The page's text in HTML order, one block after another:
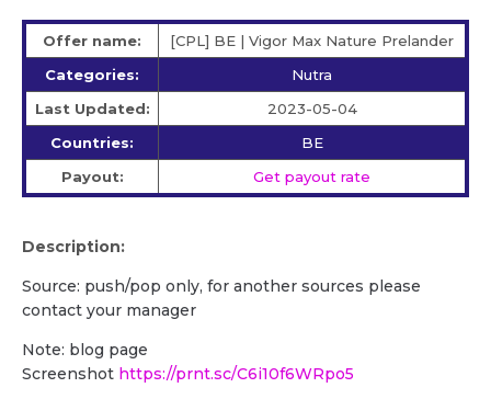
Offer name:
[CPL] BE | Vigor Max Nature Prelander
Categories:
Nutra
Last Updated:
2023-05-04
Countries:
BE
Payout:
Get payout rate
Description:
Source: push/pop only, for another sources please
contact your manager
Note: blog page
Screenshot https://prnt.sc/C6i10f6WRpo5